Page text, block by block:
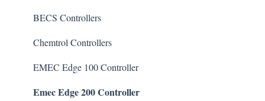
Buffer Solution
Chlorine/ Sanitizer
Clarifier
De-Chlor
BECS Controllers
Chemtrol Controllers
EMEC Edge 100 Controller
Emec Edge 200 Controller